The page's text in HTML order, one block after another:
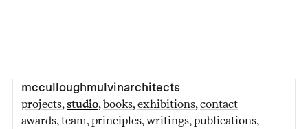
mcculloughmulvinarchitects
projects studio books exhibitions contact
awards team principles writings publications